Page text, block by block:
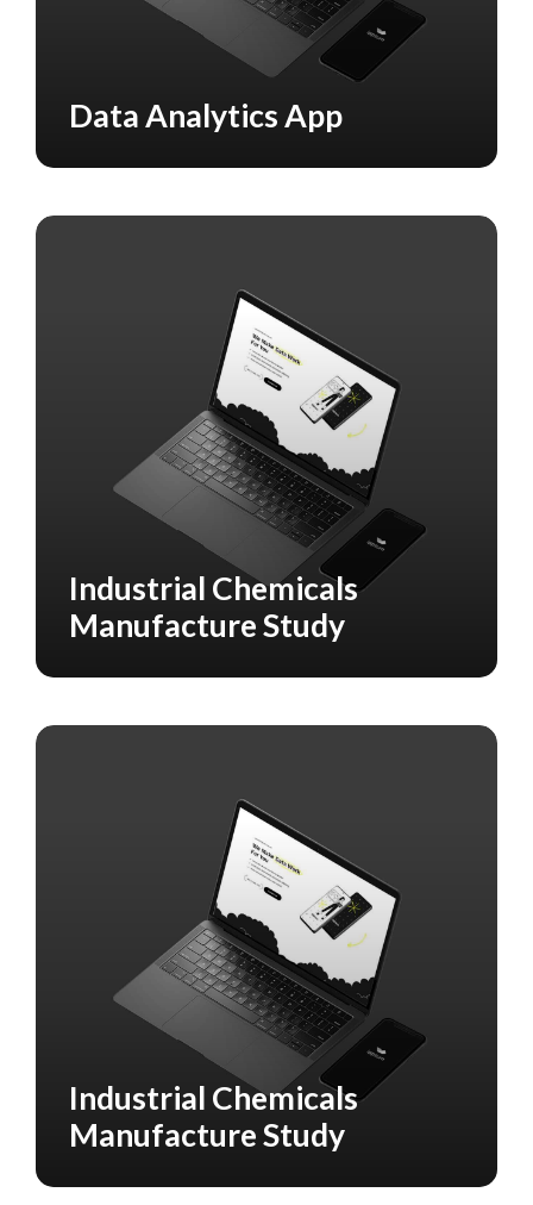
CASE STUDY DATA
Data Analytics App
MARKETING
Industrial Chemicals
Manufacture Study
CASE STUDY MANUFACTURING
Industrial Chemicals
Manufacture Study